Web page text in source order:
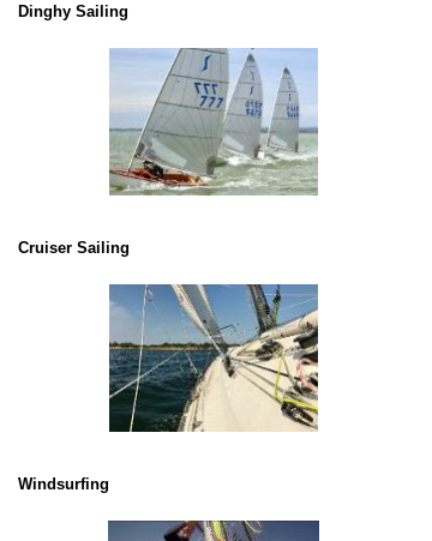
Dinghy Sailing
Cruiser Sailing
Windsurfing